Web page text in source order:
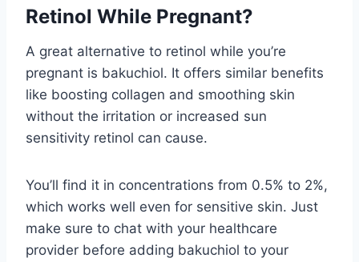
Retinol While Pregnant?
A great alternative to retinol while you’re
pregnant is bakuchiol. It offers similar benefits
like boosting collagen and smoothing skin
without the irritation or increased sun
sensitivity retinol can cause.
You’ll find it in concentrations from 0.5% to 2%,
which works well even for sensitive skin. Just
make sure to chat with your healthcare
provider before adding bakuchiol to your